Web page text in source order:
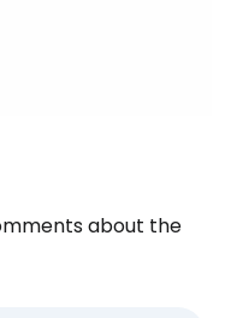
about the